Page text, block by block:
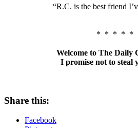
“R.C. is the best friend
* * * * *
Welcome to The Daily
I promise not to steal
Share this:
Facebook